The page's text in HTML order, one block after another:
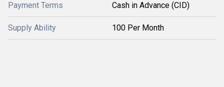
Payment Terms Cash in Advance (CID)
Supply Ability 100 Per Month